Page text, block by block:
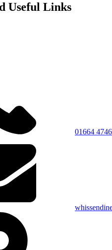
Useful Links
01664